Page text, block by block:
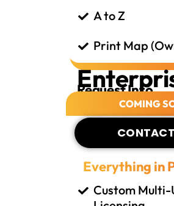
A to Z
Print Map
Request Info
COMING
Everything in
Custom Multi-